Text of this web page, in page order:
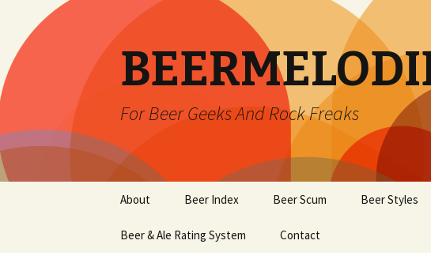
For Beer Geeks And Rock Freaks
content
About Beer Index Beer Scum Beer Styles
Beer & Ale Rating System Contact